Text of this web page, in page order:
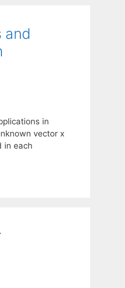
and
in
vector x
in each